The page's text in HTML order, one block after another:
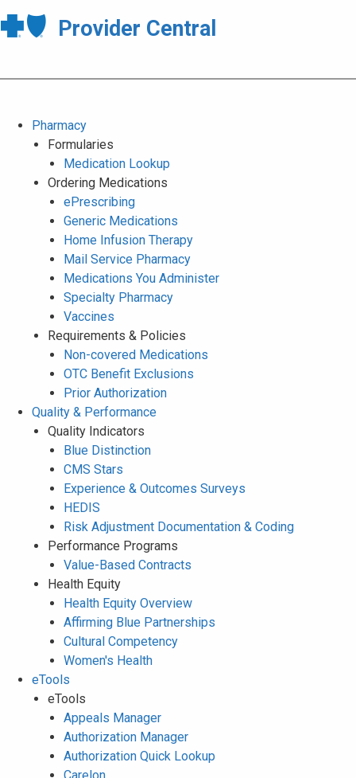
Provider Central
Pharmacy
Formularies
Medication Lookup
Ordering Medications
ePrescribing
Generic Medications
Home Infusion Therapy
Mail Service Pharmacy
Medications You Administer
Specialty Pharmacy
Vaccines
Requirements & Policies
Non-covered Medications
OTC Benefit Exclusions
Prior Authorization
Quality & Performance
Quality Indicators
Blue Distinction
CMS Stars
Experience & Outcomes Surveys
HEDIS
Risk Adjustment Documentation & Coding
Performance Programs
Value-Based Contracts
Health Equity
Health Equity Overview
Affirming Blue Partnerships
Cultural Competency
Women's Health
eTools
eTools
Appeals Manager
Authorization Manager
Authorization Quick Lookup